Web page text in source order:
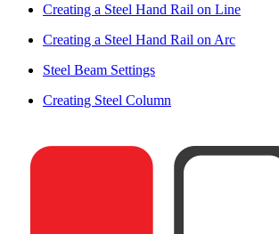
Creating a Steel Hand Rail on Line
Creating a Steel Hand Rail on Arc
Steel Beam Settings
Creating Steel Column